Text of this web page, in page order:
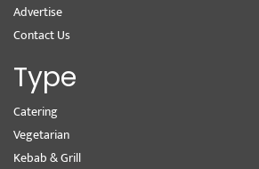
Advertise
Contact Us
Type
Catering
Vegetarian
Kebab & Grill